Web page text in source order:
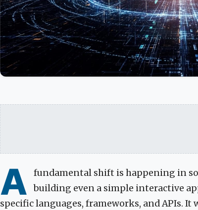
A
fundamental shift is happening in
building even a simple interactive
specific languages, frameworks, and APIs. It